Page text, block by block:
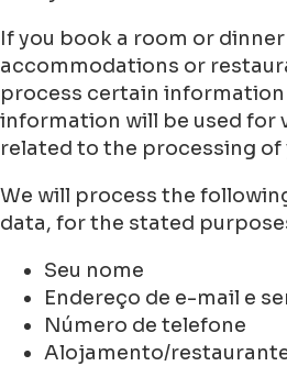
If you book a room or
accommodations or
process certain information
information will be used for
related to the processing of
We will process the
data, for the stated
Seu nome
Endereço de e-mail e
Número de telefone
Alojamento/